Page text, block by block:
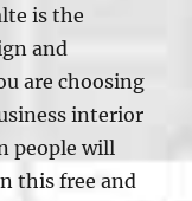
is the
and
are choosing
interior
people will
this free and